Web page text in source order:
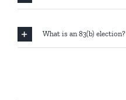
What is an 83(b) election?